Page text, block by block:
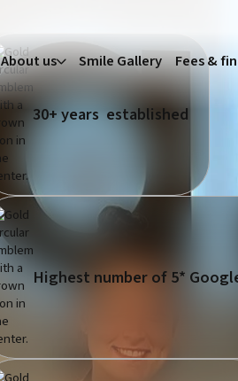
About us Smile Gallery Fees &
30+ years established
Highest number of 5*